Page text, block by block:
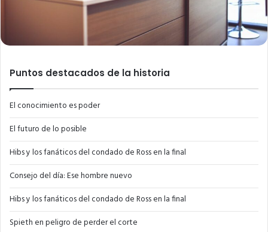
Puntos destacados de la historia
El conocimiento es poder
El futuro de lo posible
Hibs y los fanáticos del condado de Ross en la final
Consejo del día: Ese hombre nuevo
Hibs y los fanáticos del condado de Ross en la final
Spieth en peligro de perder el corte